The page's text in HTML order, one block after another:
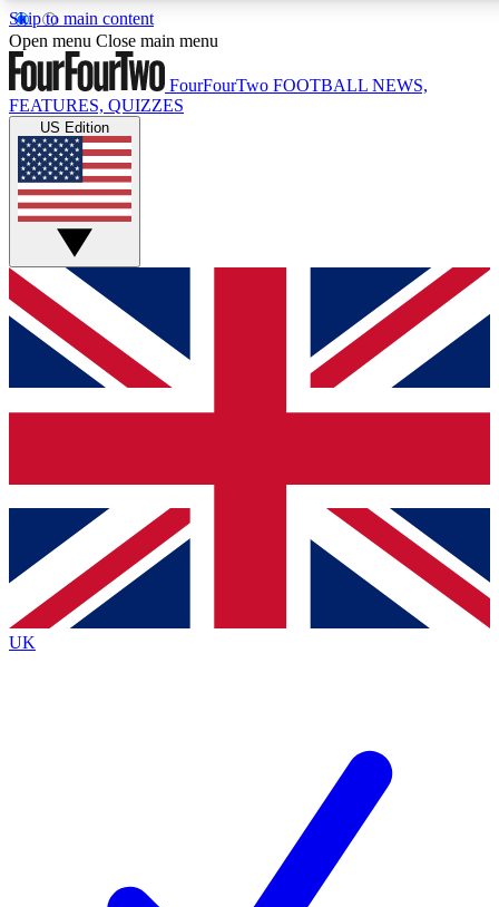
Skip to main content
17
MEMBER FEATURES
Live Q&A Sessions
Weekly interactive sessions
GET CLUB ACCESS QUICK
For the quickest way to join, simply enter your email below
and get access. We will send a confirmation and sign you
up to our newsletter to keep you updated on all your
Contact me with news and offers from other Future brands
By submitting your information you agree to the Terms & Conditions
Privacy Policy
and are aged 16 or over.
Open menu Close main menu
FourFourTwo FOOTBALL NEWS,
FEATURES, QUIZZES
US Edition
UK